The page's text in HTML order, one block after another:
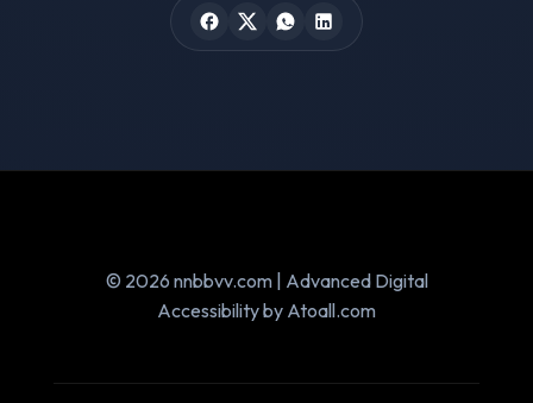
© 2026 nnbbvv.com | Advanced Digital
Accessibility by Atoall.com